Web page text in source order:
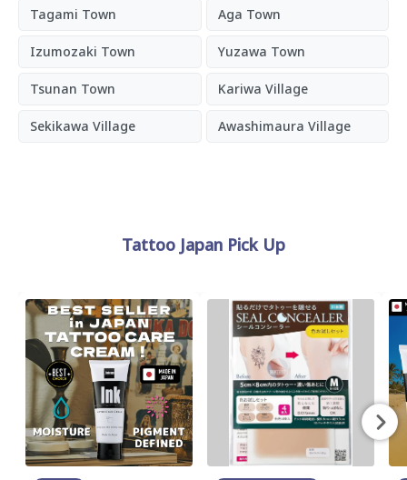
Tagami Town Aga Town
Izumozaki Town Yuzawa Town
Tsunan Town Kariwa Village
Sekikawa Village Awashimaura Village
Tattoo Japan Pick Up